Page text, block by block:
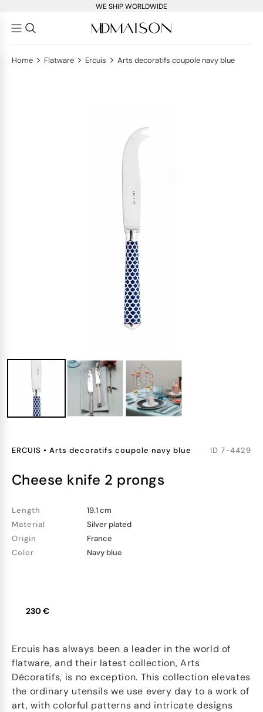
WE SHIP WORLDWIDE
Home > Flatware > Ercuis > Arts decoratifs coupole navy blue
ERCUIS • Arts decoratifs coupole navy blue ID 7-4429
cheese knife 2 prongs
Length
19.1 cm
Material
Silver plated
Origin
France
Color
Navy blue
230 €
Ercuis has always been a leader in the world of
flatware, and their latest collection, Arts
Décoratifs, is no exception. This collection elevates
the ordinary utensils we use every day to a work of
art, with colorful patterns and intricate designs